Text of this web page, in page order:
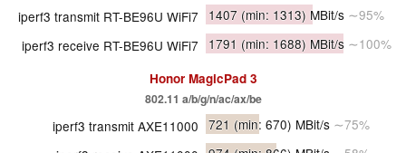
iperf3 transmit RT-BE96U WiFi7 1407 (min: 1313) MBit/s ∼95%
iperf3 receive RT-BE96U WiFi7
1791 (min: 1688) MBit/s ∼100%
Honor MagicPad 3
802.11 a/​b/​g/​n/​ac/​ax/​be
iperf3 transmit AXE11000 721 (min: 670) MBit/s ∼75%